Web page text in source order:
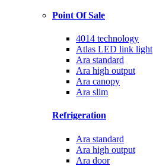
Point Of Sale
4014 technology
Atlas LED link light
Ara standard
Ara high output
Ara canopy
Ara slim
Refrigeration
Ara standard
Ara high output
Ara door